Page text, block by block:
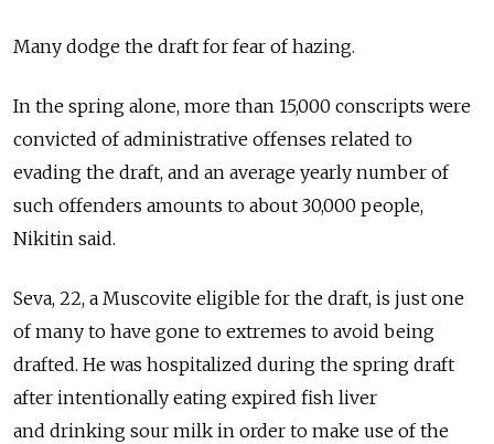
Many dodge the draft for fear of hazing.
In the spring alone, more than 15,000 conscripts were
convicted of administrative offenses related to
evading the draft, and an average yearly number of
such offenders amounts to about 30,000 people,
Nikitin said.
Seva, 22, a Muscovite eligible for the draft, is just one
of many to have gone to extremes to avoid being
drafted. He was hospitalized during the spring draft
after intentionally eating expired fish liver
and drinking sour milk in order to make use of the